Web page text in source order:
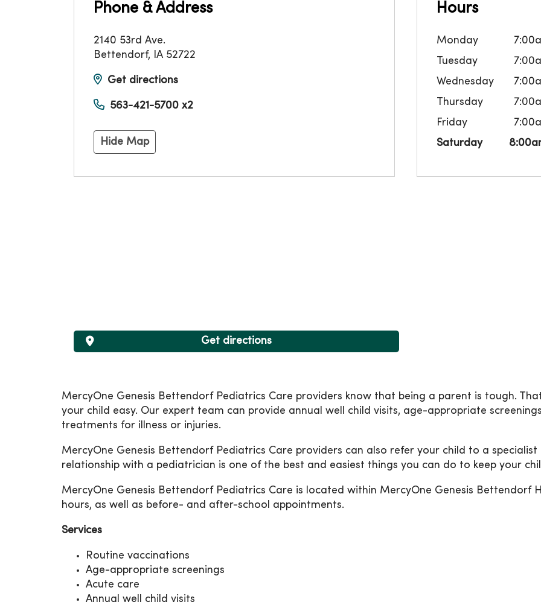
Phone & Address
2140 53rd Ave.
Bettendorf, IA 52722
Get directions
563-421-5700 x2
Hide Map
Hours
Monday
Tuesday
Wednesday
Thursday
Friday
Saturday
Get directions
MercyOne Genesis Bettendorf Pediatrics Care providers know that being a parent is tough.
your child easy. Our expert team can provide annual well child visits, age-appropriate
treatments for illness or injuries.
MercyOne Genesis Bettendorf Pediatrics Care providers can also refer your child to a
relationship with a pediatrician is one of the best and easiest things you can do to keep your
MercyOne Genesis Bettendorf Pediatrics Care is located within MercyOne Genesis Bettendorf
hours, as well as before- and after-school appointments.
Services
Routine vaccinations
Age-appropriate screenings
Acute care
Annual well child visits